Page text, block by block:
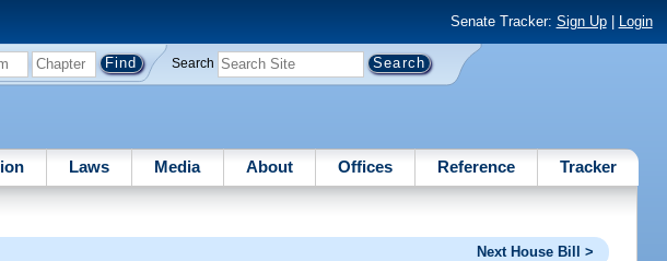
Senate Tracker: Sign Up| Login
Search
Laws Media About Offices Reference Tracker
Next House Bill >